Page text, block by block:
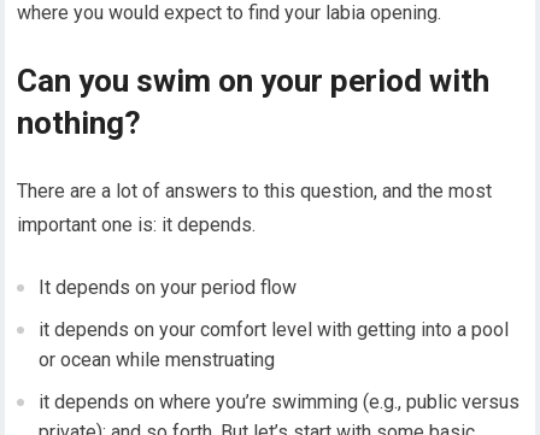
where you would expect to find your labia opening.
Can you swim on your period with
nothing?
There are a lot of answers to this question, and the most
important one is: it depends.
It depends on your period flow
it depends on your comfort level with getting into a pool
or ocean while menstruating
it depends on where you’re swimming (e.g., public versus